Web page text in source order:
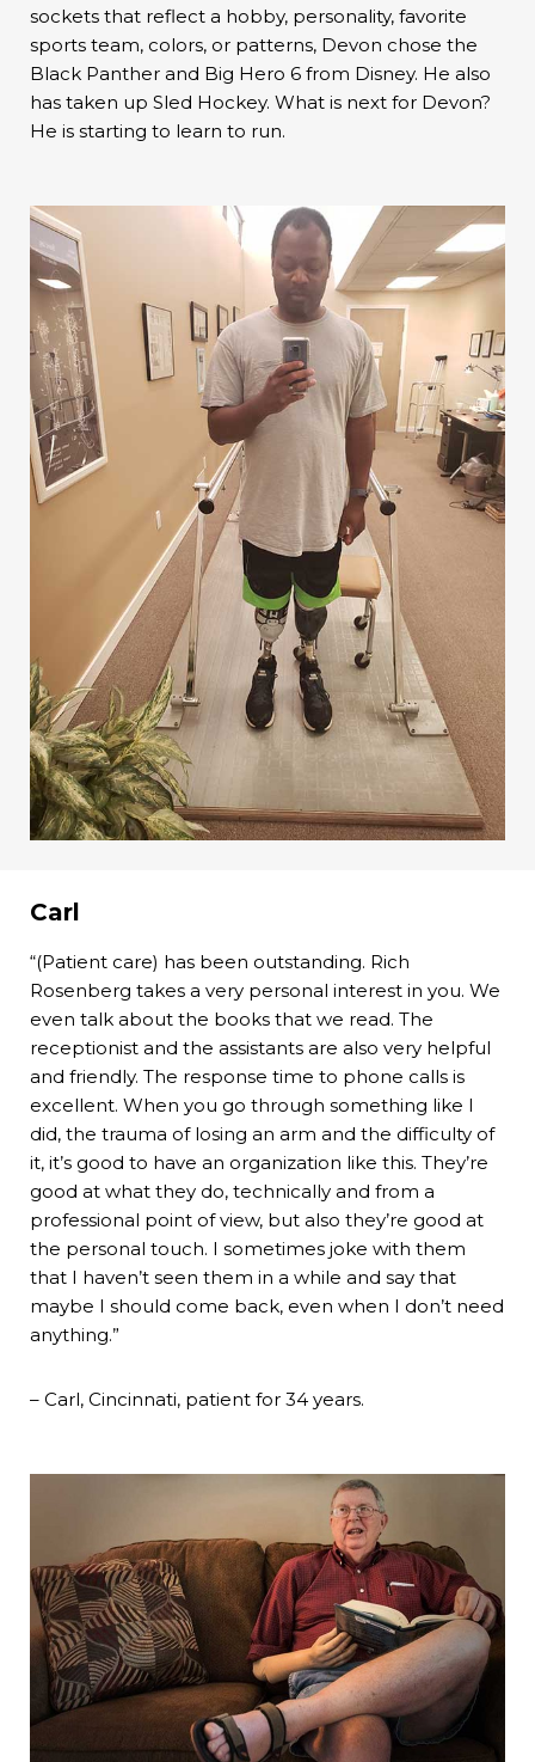
sockets that reflect a hobby, personality, favorite
sports team, colors, or patterns, Devon chose the
Black Panther and Big Hero 6 from Disney. He also
has taken up Sled Hockey. What is next for Devon?
He is starting to learn to run.
Carl
“(Patient care) has been outstanding. Rich
Rosenberg takes a very personal interest in you. We
even talk about the books that we read. The
receptionist and the assistants are also very helpful
and friendly. The response time to phone calls is
excellent. When you go through something like I
did, the trauma of losing an arm and the difficulty of
it, it’s good to have an organization like this. They’re
good at what they do, technically and from a
professional point of view, but also they’re good at
the personal touch. I sometimes joke with them
that I haven’t seen them in a while and say that
maybe I should come back, even when I don’t need
anything.”
– Carl, Cincinnati, patient for 34 years.